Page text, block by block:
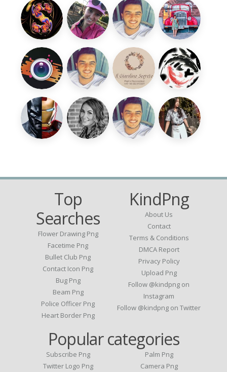
Top
Searches
Flower Drawing Png
Facetime Png
Bullet Club Png
Contact Icon Png
Bug Png
Beam Png
Police Officer Png
Heart Border Png
KindPng
About Us
Contact
Terms & Conditions
DMCA Report
Privacy Policy
Upload Png
Follow @kindpng on
Instagram
Follow @kindpng on Twitter
Popular categories
Subscribe Png
Twitter Logo Png
Palm Png
Camera Png